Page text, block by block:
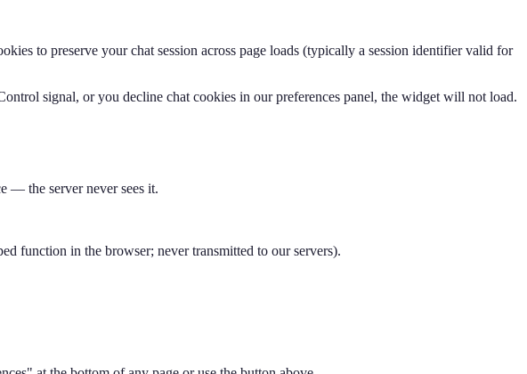
to preserve your chat session across page loads (typically a session identifier valid for
signal, or you decline chat cookies in our preferences panel, the widget will not load.
— the server never sees it.
function in the browser; never transmitted to our servers).